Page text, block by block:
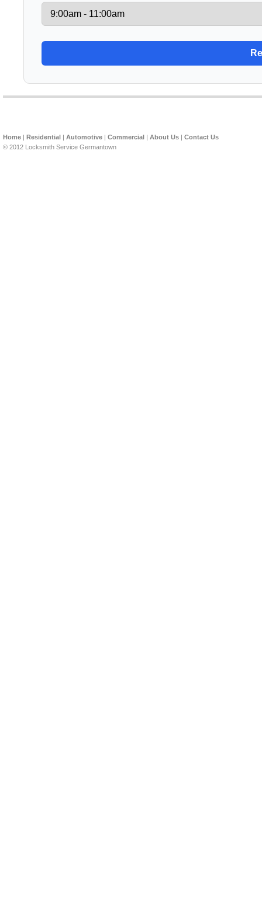
Home | Residential | Automotive | Commercial | About Us | Contact Us
© 2012 Locksmith Service Germantown